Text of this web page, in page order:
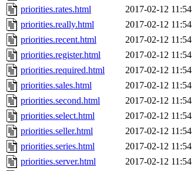
priorities.rates.html
2017-02-12 11:54
priorities.really.html
2017-02-12 11:54
priorities.recent.html
2017-02-12 11:54
priorities.register.html
2017-02-12 11:54
priorities.required.html
2017-02-12 11:54
priorities.sales.html
2017-02-12 11:54
priorities.second.html
2017-02-12 11:54
priorities.select.html
2017-02-12 11:54
priorities.seller.html
2017-02-12 11:54
priorities.series.html
2017-02-12 11:54
priorities.server.html
2017-02-12 11:54